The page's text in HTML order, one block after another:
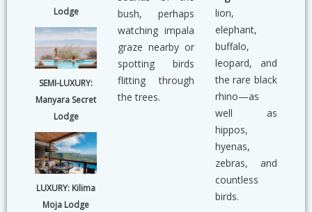
Lodge
SEMI-LUXURY:
Manyara Secret
Lodge
LUXURY: Kilima
Moja Lodge
bush, perhaps
watching impala
graze nearby or
spotting birds
flitting through
the trees.
lion,
elephant,
buffalo,
leopard, and
the rare black
rhino—as
well as
hippos,
hyenas,
zebras, and
countless
birds.